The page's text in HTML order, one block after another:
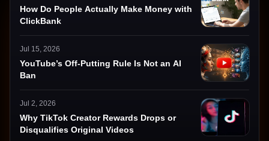
How Do People Actually Make Money with
ClickBank
Jul 15, 2026
YouTube’s Off-Putting Rule Is Not an AI
Ban
Jul 2, 2026
Why TikTok Creator Rewards Drops or
Disqualifies Original Videos